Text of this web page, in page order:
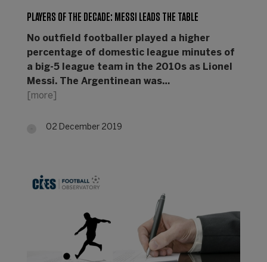
PLAYERS OF THE DECADE: MESSI LEADS THE TABLE
No outfield footballer played a higher
percentage of domestic league minutes of
a big-5 league team in the 2010s as Lionel
Messi. The Argentinean was…
[more]
02 December 2019